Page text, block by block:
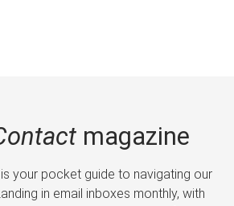
magazine
your pocket guide to navigating our
in email inboxes monthly, with